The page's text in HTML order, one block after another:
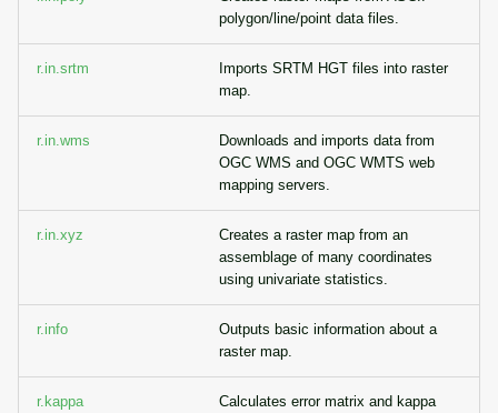
polygon/line/point data files.
r.in.srtm
Imports SRTM HGT files into raster
map.
r.in.wms
Downloads and imports data from
OGC WMS and OGC WMTS web
mapping servers.
r.in.xyz
Creates a raster map from an
assemblage of many coordinates
using univariate statistics.
r.info
Outputs basic information about a
raster map.
r.kappa
Calculates error matrix and kappa